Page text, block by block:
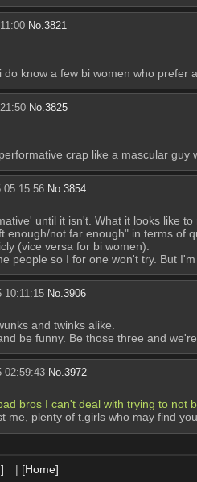
No.3821
know a few bi women who prefer
No.3825
crap like a mascular guy
05:15:56 No.3854
until it isn't. What it looks like
enough/not far enough" in terms of
(vice versa for bi women).
people so I for one won't try. But
10:11:15 No.3906
and twinks alike.
be funny. Be those three and
02:59:43 No.3972
bros I can't deal with trying to not
me, plenty of t.girls who may find
| [Home]